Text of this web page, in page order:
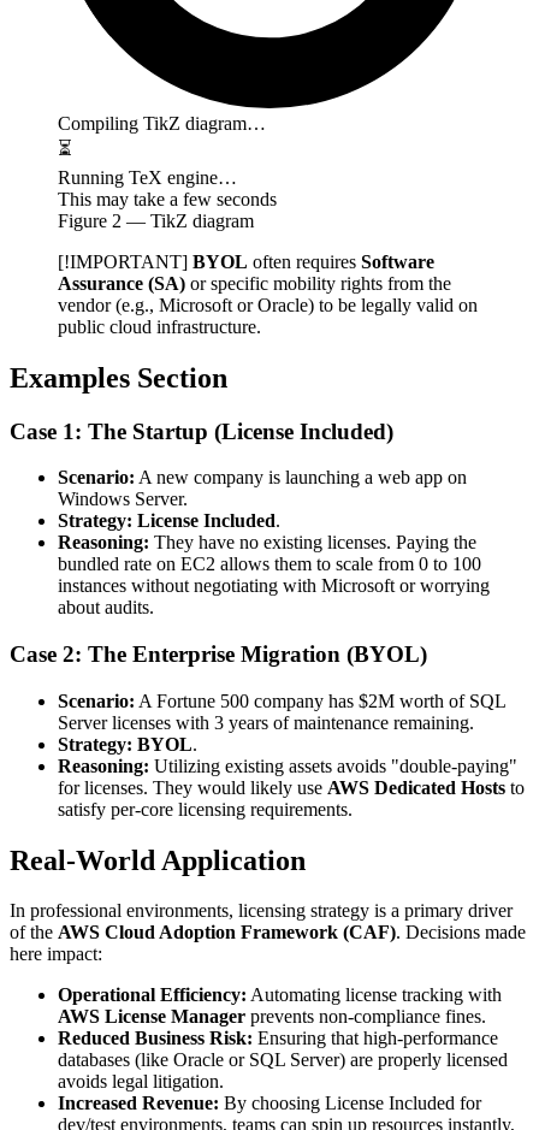
Compiling TikZ diagram…
⏳
Running TeX engine…
This may take a few seconds
Figure 2 — TikZ diagram
[!IMPORTANT] BYOL often requires Software
Assurance (SA) or specific mobility rights from the
vendor (e.g., Microsoft or Oracle) to be legally valid on
public cloud infrastructure.
Examples Section
Case 1: The Startup (License Included)
Scenario: A new company is launching a web app on
Windows Server.
Strategy: License Included.
Reasoning: They have no existing licenses. Paying the
bundled rate on EC2 allows them to scale from 0 to 100
instances without negotiating with Microsoft or worrying
about audits.
Case 2: The Enterprise Migration (BYOL)
Scenario: A Fortune 500 company has $2M worth of SQL
Server licenses with 3 years of maintenance remaining.
Strategy: BYOL.
Reasoning: Utilizing existing assets avoids "double-paying"
for licenses. They would likely use AWS Dedicated Hosts to
satisfy per-core licensing requirements.
Real-World Application
In professional environments, licensing strategy is a primary driver
of the AWS Cloud Adoption Framework (CAF). Decisions made
here impact:
Operational Efficiency: Automating license tracking with
AWS License Manager prevents non-compliance fines.
Reduced Business Risk: Ensuring that high-performance
databases (like Oracle or SQL Server) are properly licensed
avoids legal litigation.
Increased Revenue: By choosing License Included for
dev/test environments, teams can spin up resources instantly,